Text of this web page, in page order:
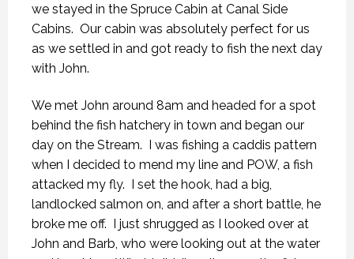
we stayed in the Spruce Cabin at Canal Side
Cabins. Our cabin was absolutely perfect for us
as we settled in and got ready to fish the next day
with John.
We met John around 8am and headed for a spot
behind the fish hatchery in town and began our
day on the Stream. I was fishing a caddis pattern
when I decided to mend my line and POW, a fish
attacked my fly. I set the hook, had a big,
landlocked salmon on, and after a short battle, he
broke me off. I just shrugged as I looked over at
John and Barb, who were looking out at the water